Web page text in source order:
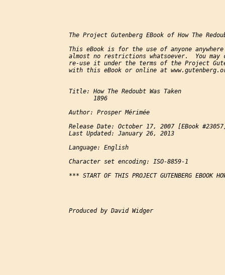
The Project Gutenberg EBook of How The
This eBook is for the use of anyone
almost no restrictions whatsoever.  You
re-use it under the terms of the Project
with this eBook or online at
Title: How The Redoubt Was Taken
       1896
Author: Prosper Mérimée
Release Date: October 17, 2007 [EBook
Last Updated: January 26, 2013
Language: English
Character set encoding: ISO-8859-1
*** START OF THIS PROJECT GUTENBERG EBOOK
Produced by David Widger